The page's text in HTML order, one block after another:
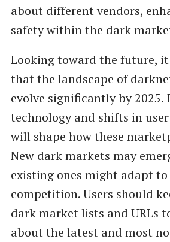
about different vendors,
safety within the dark
Looking toward the future,
that the landscape of
evolve significantly by
technology and shifts in
will shape how these
New dark markets may
existing ones might adapt
competition. Users should
dark market lists and URLs
about the latest and most